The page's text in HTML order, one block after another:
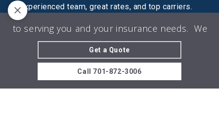
experienced team, great rates, and top carriers.
We are licensed in AZ, CO, MN, MT, ND, NE, OK,
SD, and WY.
© 2026 The Agency Insurance LLC | Powered
Agency Revolution | All rights reserved |
Policy
serving you and your insurance needs. We
Get a Quote
Call 701-872-3006